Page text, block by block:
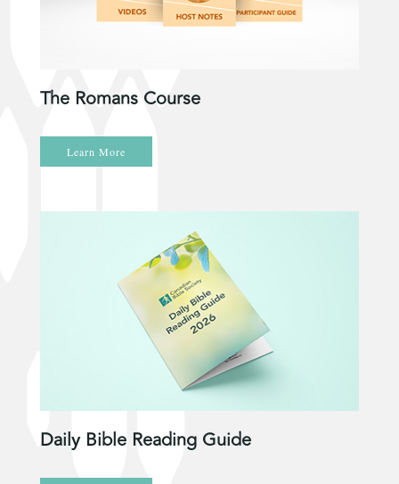
The Romans Course
Learn More
Daily Bible Reading Guide